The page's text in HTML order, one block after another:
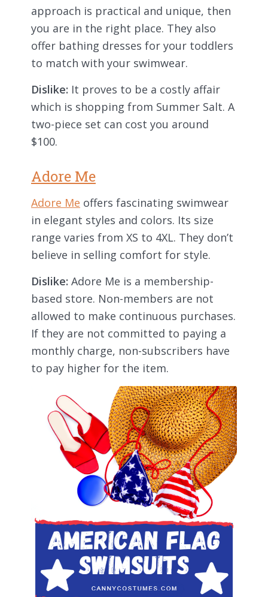
approach is practical and unique, then
you are in the right place. They also
offer bathing dresses for your toddlers
to match with your swimwear.
Dislike: It proves to be a costly affair
which is shopping from Summer Salt. A
two-piece set can cost you around
$100.
Adore Me
Adore Me offers fascinating swimwear
in elegant styles and colors. Its size
range varies from XS to 4XL. They don’t
believe in selling comfort for style.
Dislike: Adore Me is a membership-
based store. Non-members are not
allowed to make continuous purchases.
If they are not committed to paying a
monthly charge, non-subscribers have
to pay higher for the item.